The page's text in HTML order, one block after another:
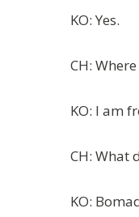
KO: Yes.
CH:
KO: I am
CH: What
KO: